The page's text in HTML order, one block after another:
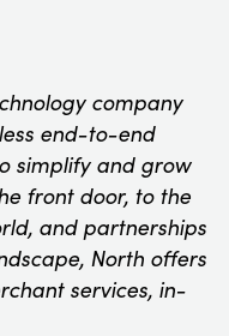
company
end-to-end
simplify and grow
front door, to the
and partnerships
North offers
services, in-